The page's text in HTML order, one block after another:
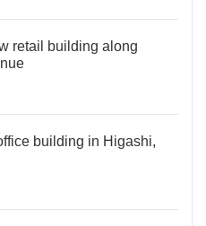
retail building along
building in Higashi,